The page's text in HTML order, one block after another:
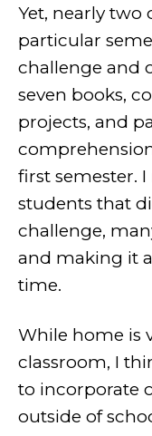
Yet, nearly two
particular
challenge and
seven books,
projects, and
first semester.
students that
challenge,
and making it
time.
While home is
classroom, I
to incorporate
outside of